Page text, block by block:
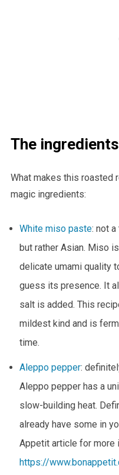
The ingredients
What makes this roasted
magic ingredients:
White miso paste: not
but rather Asian. Miso
delicate umami quality
guess its presence. It
salt is added. This
mildest kind and is
time.
Aleppo pepper:
Aleppo pepper has a
slow-building heat.
already have some in
Appetit article for more
https://